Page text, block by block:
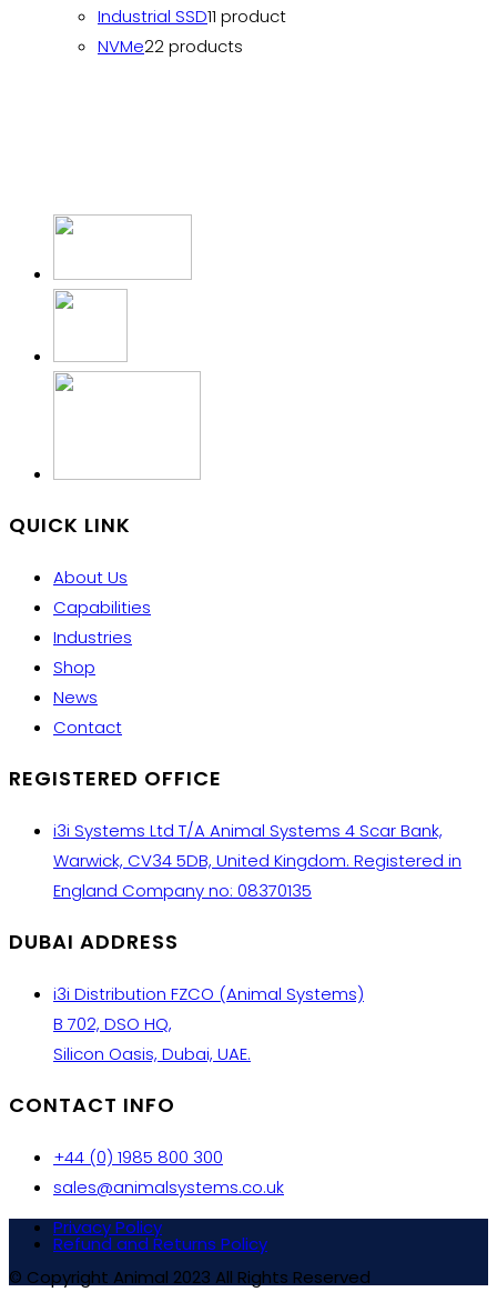
Industrial SSD11 product
NVMe22 products
QUICK LINK
About Us
Capabilities
Industries
Shop
News
Contact
REGISTERED OFFICE
i3i Systems Ltd T/A Animal Systems 4 Scar Bank,
Warwick, CV34 5DB, United Kingdom. Registered in
England Company no: 08370135
DUBAI ADDRESS
i3i Distribution FZCO (Animal Systems)
B 702, DSO HQ,
Silicon Oasis, Dubai, UAE.
CONTACT INFO
+44 (0) 1985 800 300
sales@animalsystems.co.uk
Privacy Policy
Refund and Returns Policy
© Copyright Animal 2023 All Rights Reserved